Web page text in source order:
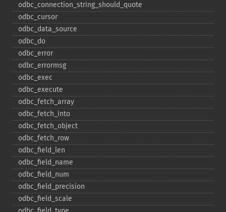
odbc_​connection_​string_​should_​quote
odbc_​cursor
odbc_​data_​source
odbc_​do
odbc_​error
odbc_​errormsg
odbc_​exec
odbc_​execute
odbc_​fetch_​array
odbc_​fetch_​into
odbc_​fetch_​object
odbc_​fetch_​row
odbc_​field_​len
odbc_​field_​name
odbc_​field_​num
odbc_​field_​precision
odbc_​field_​scale